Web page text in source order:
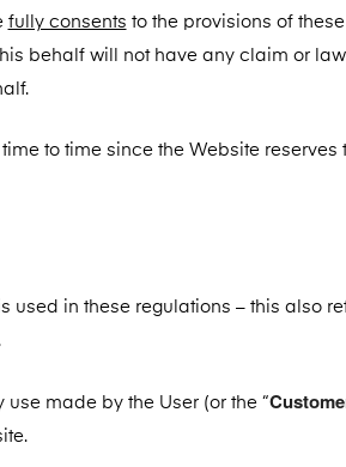
fully consents to the provisions of
behalf will not have any claim or
to time since the Website reserves
in these regulations – this also
made by the User (or the “